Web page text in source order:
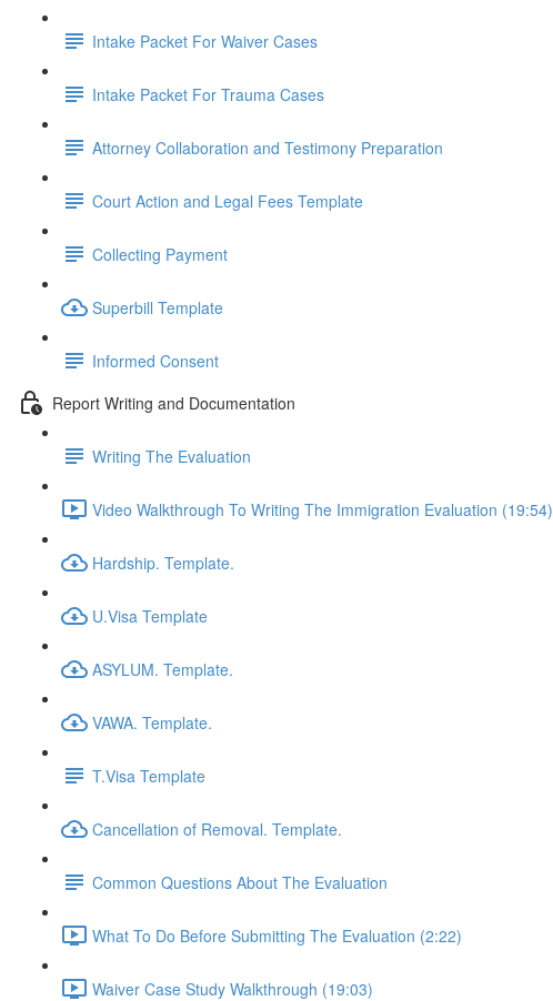
Intake Packet For Waiver Cases
Intake Packet For Trauma Cases
Attorney Collaboration and Testimony Preparation
Court Action and Legal Fees Template
Collecting Payment
Superbill Template
Informed Consent
Report Writing and Documentation
Writing The Evaluation
Video Walkthrough To Writing The Immigration Evaluation (19:54)
Hardship. Template.
U.Visa Template
ASYLUM. Template.
VAWA. Template.
T.Visa Template
Cancellation of Removal. Template.
Common Questions About The Evaluation
What To Do Before Submitting The Evaluation (2:22)
Waiver Case Study Walkthrough (19:03)